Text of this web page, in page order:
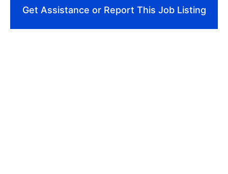
Get Assistance or Report This Job Listing